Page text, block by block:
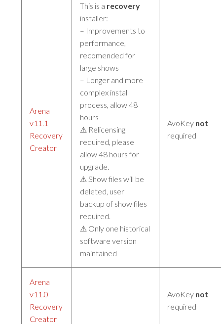
Arena
v11.1
Recovery
Creator
This is a recovery
installer:
– Improvements to
performance,
recomended for
large shows
– Longer and more
complex install
process, allow 48
hours
⚠ Relicensing
required, please
allow 48 hours for
upgrade.
⚠ Show files will be
deleted, user
backup of show files
required.
⚠ Only one historical
software version
maintained
AvoKey not
required
Arena
v11.0
Recovery
Creator
AvoKey not
required